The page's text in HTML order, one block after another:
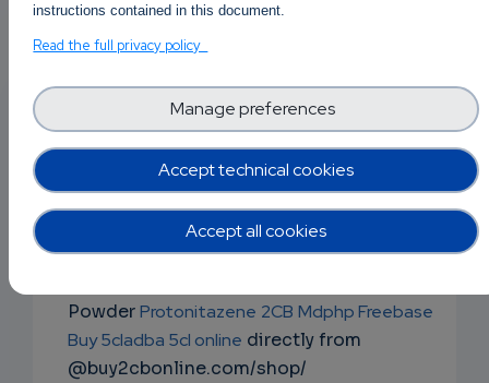
RIPTIO
NS
1 year 5 months ago
mdphp freebase 3cmc 4mmc 5cladba
2fdck ketamine ephedrine powder
Buy Research Chemicals Ephedrine Powder
Mephedrone 4mmcJWH-0182fdckApvp 3cmc
PowderProtonitazene 2CB Mdphp Freebase
Buy 5cladba 5cl online directly from
@buy2cbonline.com/shop/
instructions contained in this document.
Read the full privacy policy
Accept technical cookies
Manage preferences
Accept all cookies